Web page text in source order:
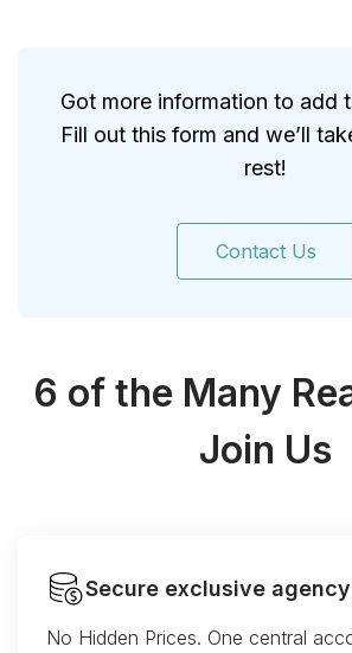
Got more information to add
Fill out this form and we’ll
rest!
Contact Us
6 of the Many
Join Us
Secure exclusive
No Hidden Prices. One central